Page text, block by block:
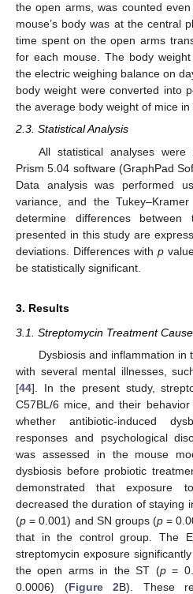
the open arms, was counted
mouse’s body was at the central
time spent on the open arms
for each mouse. The body
the electric weighing balance on
body weight were converted into
the average body weight of mice
2.3. Statistical Analysis
All statistical analyses were
Prism 5.04 software (GraphPad
Data analysis was performed
variance, and the
determine differences
presented in this study are
deviations. Differences with p
be statistically significant.
3. Results
3.1. Streptomycin Treatment
Dysbiosis and inflammation in
with several mental illnesses,
[44]. In the present study,
C57BL/6 mice, and their
whether antibiotic-induced
responses and psychological
was assessed in the mouse
dysbiosis before probiotic
demonstrated that exposure
decreased the duration of staying
(p = 0.001) and SN groups (p =
that in the control group. The
streptomycin exposure
the open arms in the ST (p=
0.0006) (Figure 2B). These